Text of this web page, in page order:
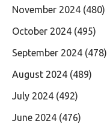
November 2024 (480)
October 2024 (495)
September 2024 (478)
August 2024 (489)
July 2024 (492)
June 2024 (476)